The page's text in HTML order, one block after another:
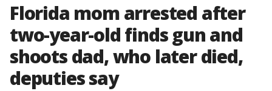
Florida mom arrested after
two-year-old finds gun and
shoots dad, who later died,
deputies say